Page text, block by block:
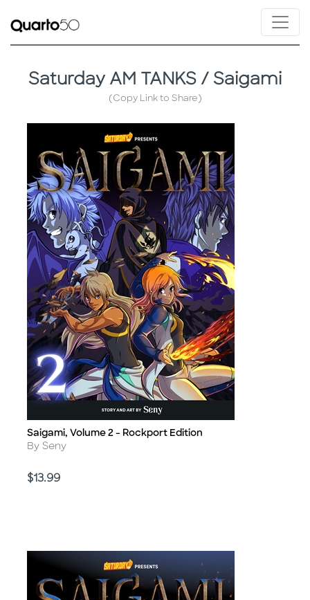
Saturday AM TANKS / Saigami
(Copy Link to Share)
Title
Saigami, Volume 2 - Rockport Edition
Author
By Seny
Price
$13.99